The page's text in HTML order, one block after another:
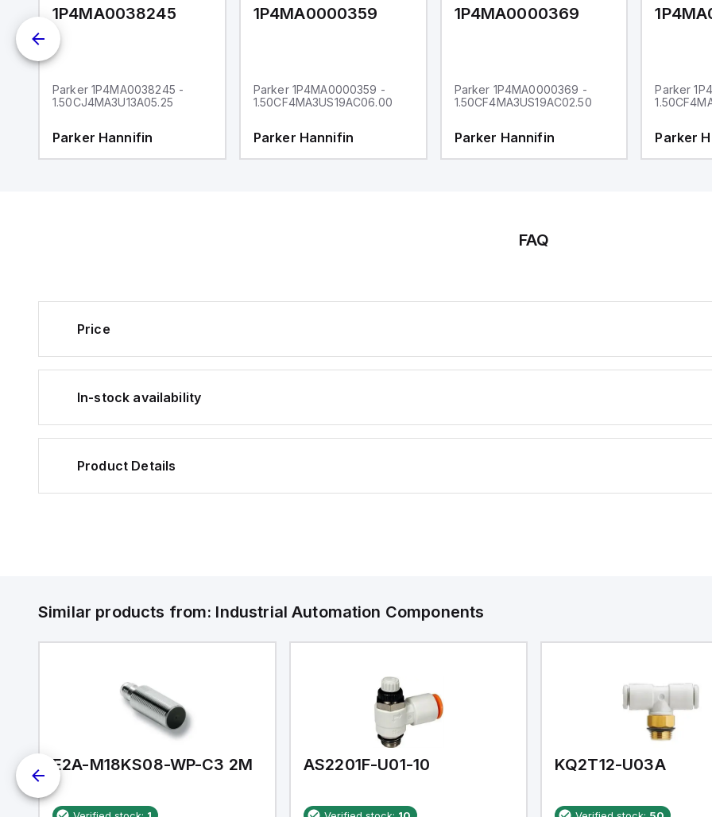
1P4MA0038245
Parker 1P4MA0038245 -
1.50CJ4MA3U13A05.25
Parker Hannifin
1P4MA0000359
Parker 1P4MA0000359 -
1.50CF4MA3US19AC06.00
Parker Hannifin
1P4MA0000369
Parker 1P4MA0000369 -
1.50CF4MA3US19AC02.50
Parker Hannifin
Parker
Parker
FAQ
Price
In-stock availability
Product Details
Similar products from: Industrial Automation Components
E2A-M18KS08-WP-C3 2M AS2201F-U01-10 KQ2T12-U03A